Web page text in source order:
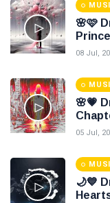
🌸🩷
08 Jul,
🌸💗
05 Jul,
🌙💙